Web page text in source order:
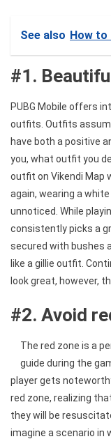
See also How to
#1.
PUBG Mobile offers
outfits. Outfits
have both a positive
you, what outfit you
outfit on Vikendi Map
again, wearing a
unnoticed. While
consistently picks a
secured with bushes
like a gillie outfit.
look great, however,
#2. Avoid
The red zone is a
guide during the
player gets
red zone, realizing
they will be
imagine a scenario in